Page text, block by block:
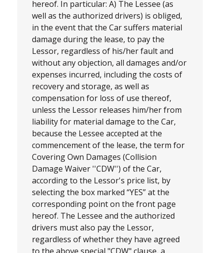
hereof. In particular: A) The Lessee (as
well as the authorized drivers) is obliged,
in the event that the Car suffers material
damage during the lease, to pay the
Lessor, regardless of his/her fault and
without any objection, all damages and/or
expenses incurred, including the costs of
recovery and storage, as well as
compensation for loss of use thereof,
unless the Lessor releases him/her from
liability for material damage to the Car,
because the Lessee accepted at the
commencement of the lease, the term for
Covering Own Damages (Collision
Damage Waiver ''CDW'') of the Car,
according to the Lessor's price list, by
selecting the box marked “YES” at the
corresponding point on the front page
hereof. The Lessee and the authorized
drivers must also pay the Lessor,
regardless of whether they have agreed